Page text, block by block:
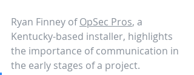
Ryan Finney of OpSec Pros, a
Kentucky-based installer, highlights
the importance of communication in
the early stages of a project.